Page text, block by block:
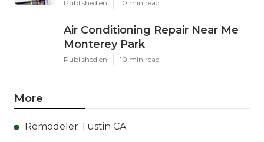
Published en 10 min read
Air Conditioning Repair Near Me
Monterey Park
Published en 10 min read
More
Remodeler Tustin CA